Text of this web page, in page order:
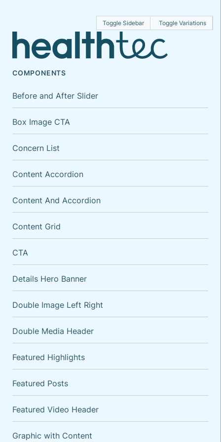
COMPONENTS
Before and After Slider
Box Image CTA
Concern List
Content Accordion
Content And Accordion
Content Grid
CTA
Details Hero Banner
Double Image Left Right
Double Media Header
Featured Highlights
Featured Posts
Featured Video Header
Graphic with Content
Toggle Sidebar Toggle Variations
Default
Four Columns
With Background Image